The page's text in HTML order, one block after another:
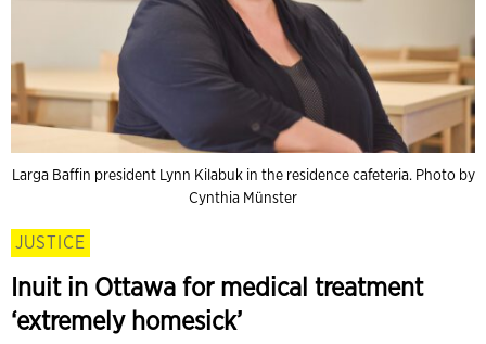
Larga Baffin president Lynn Kilabuk in the residence cafeteria. Photo by
Cynthia Münster
JUSTICE
Inuit in Ottawa for medical treatment
‘extremely homesick’